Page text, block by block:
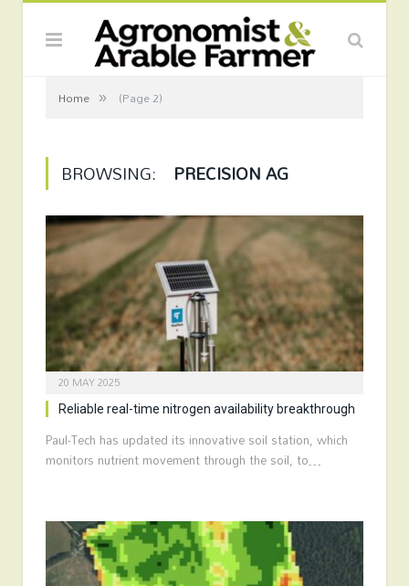
Home » (Page 2)
BROWSING: PRECISION AG
20 MAY 2025
Reliable real-time nitrogen availability breakthrough
Paul-Tech has updated its innovative soil station, which
monitors nutrient movement through the soil, to…